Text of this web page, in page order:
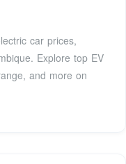
car prices,
Explore top EV
and more on